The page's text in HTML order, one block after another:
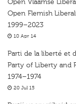
Open Vlaamse
Open Flemish
1999–2023
10 Apr 14
Parti de la liberté et
Party of Liberty and
1974–1974
20 Jul 15